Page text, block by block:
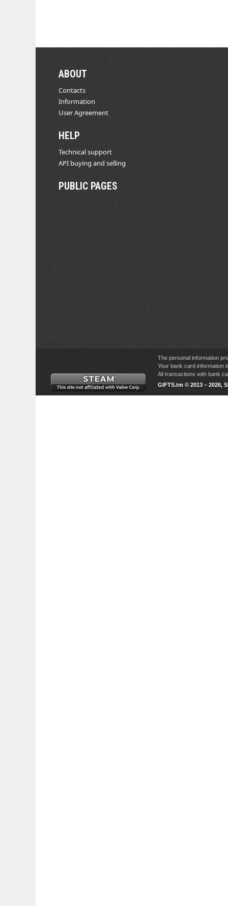
ABOUT
Contacts
Information
User Agreement
HELP
Technical support
API buying and selling
PUBLIC PAGES
The personal information
Your bank card information
All transactions with bank
GIFTS.tm © 2013 – 2026,